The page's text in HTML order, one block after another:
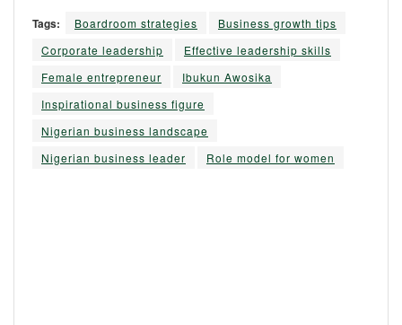
Tags: Boardroom strategies
Business growth tips
Corporate leadership
Effective leadership skills
Female entrepreneur
Ibukun Awosika
Inspirational business figure
Nigerian business landscape
Nigerian business leader
Role model for women